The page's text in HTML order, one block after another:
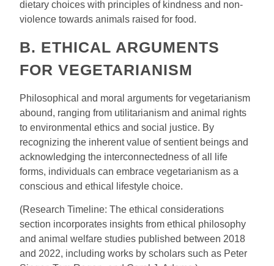
dietary choices with principles of kindness and non-
violence towards animals raised for food.
B. ETHICAL ARGUMENTS
FOR VEGETARIANISM
Philosophical and moral arguments for vegetarianism
abound, ranging from utilitarianism and animal rights
to environmental ethics and social justice. By
recognizing the inherent value of sentient beings and
acknowledging the interconnectedness of all life
forms, individuals can embrace vegetarianism as a
conscious and ethical lifestyle choice.
(Research Timeline: The ethical considerations
section incorporates insights from ethical philosophy
and animal welfare studies published between 2018
and 2022, including works by scholars such as Peter